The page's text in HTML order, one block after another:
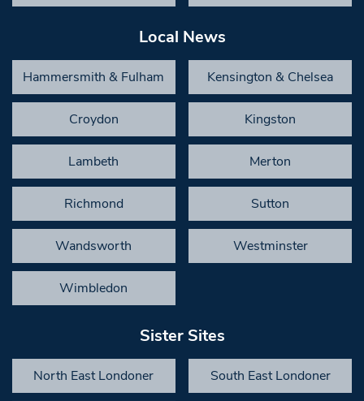
Local News
Hammersmith & Fulham Kensington & Chelsea
Croydon Kingston
Lambeth Merton
Richmond Sutton
Wandsworth Westminster
Wimbledon
Sister Sites
North East Londoner South East Londoner